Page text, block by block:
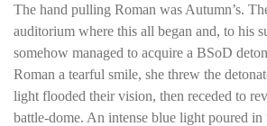
The hand pulling Roman was Autumn’s.
auditorium where this all began and, to his
somehow managed to acquire a BSoD
Roman a tearful smile, she threw the
light flooded their vision, then receded to
battle-dome. An intense blue light poured